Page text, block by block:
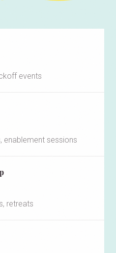
events
enablement sessions
retreats